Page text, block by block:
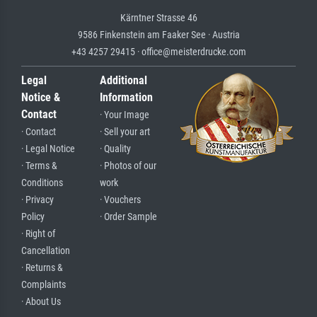
Kärntner Strasse 46
9586 Finkenstein am Faaker See · Austria
+43 4257 29415 · office@meisterdrucke.com
Legal
Notice &
Contact
· Contact
· Legal Notice
· Terms &
Conditions
· Privacy
Policy
· Right of
Cancellation
· Returns &
Complaints
· About Us
Additional
Information
· Your Image
· Sell your art
· Quality
· Photos of our
work
· Vouchers
· Order Sample